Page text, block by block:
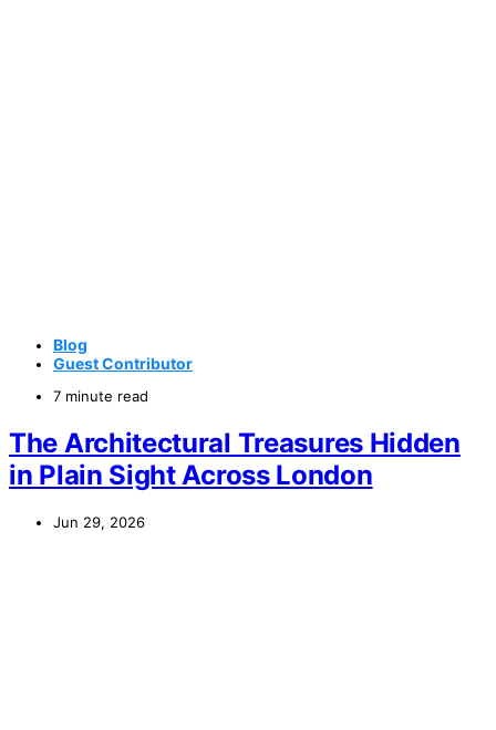
Blog
Guest Contributor
7 minute read
The Architectural Treasures Hidden
in Plain Sight Across London
Jun 29, 2026